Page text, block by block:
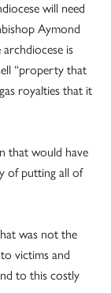
will need
Aymond
is
“property that
royalties that it
that would have
of putting all of
was not the
victims and
to this costly